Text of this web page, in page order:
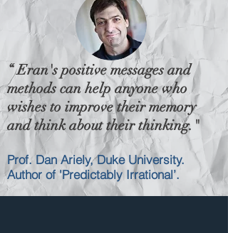
“ Eran's positive messages and
methods can help anyone who
wishes to improve their memory
and think about their thinking."
Prof. Dan Ariely, Duke University.
Author of 'Predictably Irrational’.